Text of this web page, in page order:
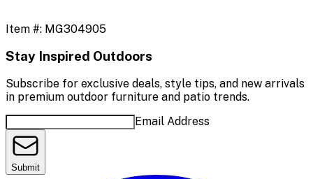
Item #: MG304905
Stay Inspired Outdoors
Subscribe for exclusive deals, style tips, and new arrivals
in premium outdoor furniture and patio trends.
Email Address
Submit